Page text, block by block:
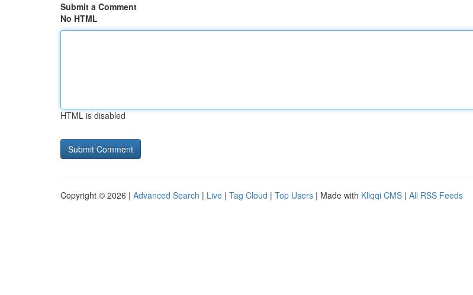
Submit a Comment
No HTML
HTML is disabled
Copyright © 2026 | Advanced Search | Live | Tag Cloud | Top Users | Made with Kliqqi CMS | All RSS Feeds